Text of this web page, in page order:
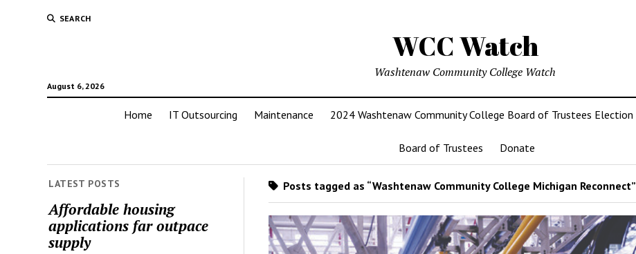
SEARCH
WCC Watch
August 6, 2026
Washtenaw Community College Watch
Home IT Outsourcing Maintenance 2024 Washtenaw Community College Board of Trustees Election
Board of Trustees Donate
LATEST POSTS
Affordable housing
applications far outpace
supply
Posts tagged as “Washtenaw Community College Michigan Reconnect”